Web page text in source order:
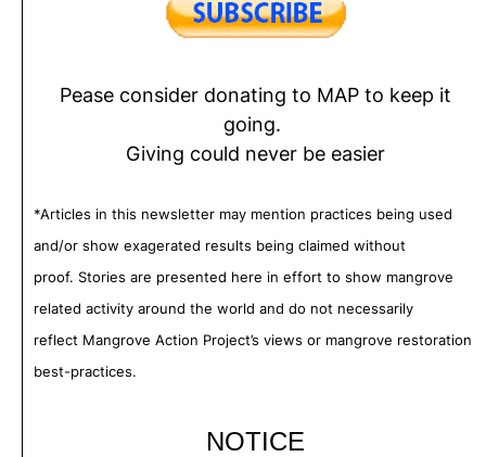
Pease consider donating to MAP to keep it
going.
Giving could never be easier
*Articles in this newsletter may mention practices being used
and/or show exagerated results being claimed without
proof. Stories are presented here in effort to show mangrove
related activity around the world and do not necessarily
reflect Mangrove Action Project’s views or mangrove restoration
best-practices.
NOTICE